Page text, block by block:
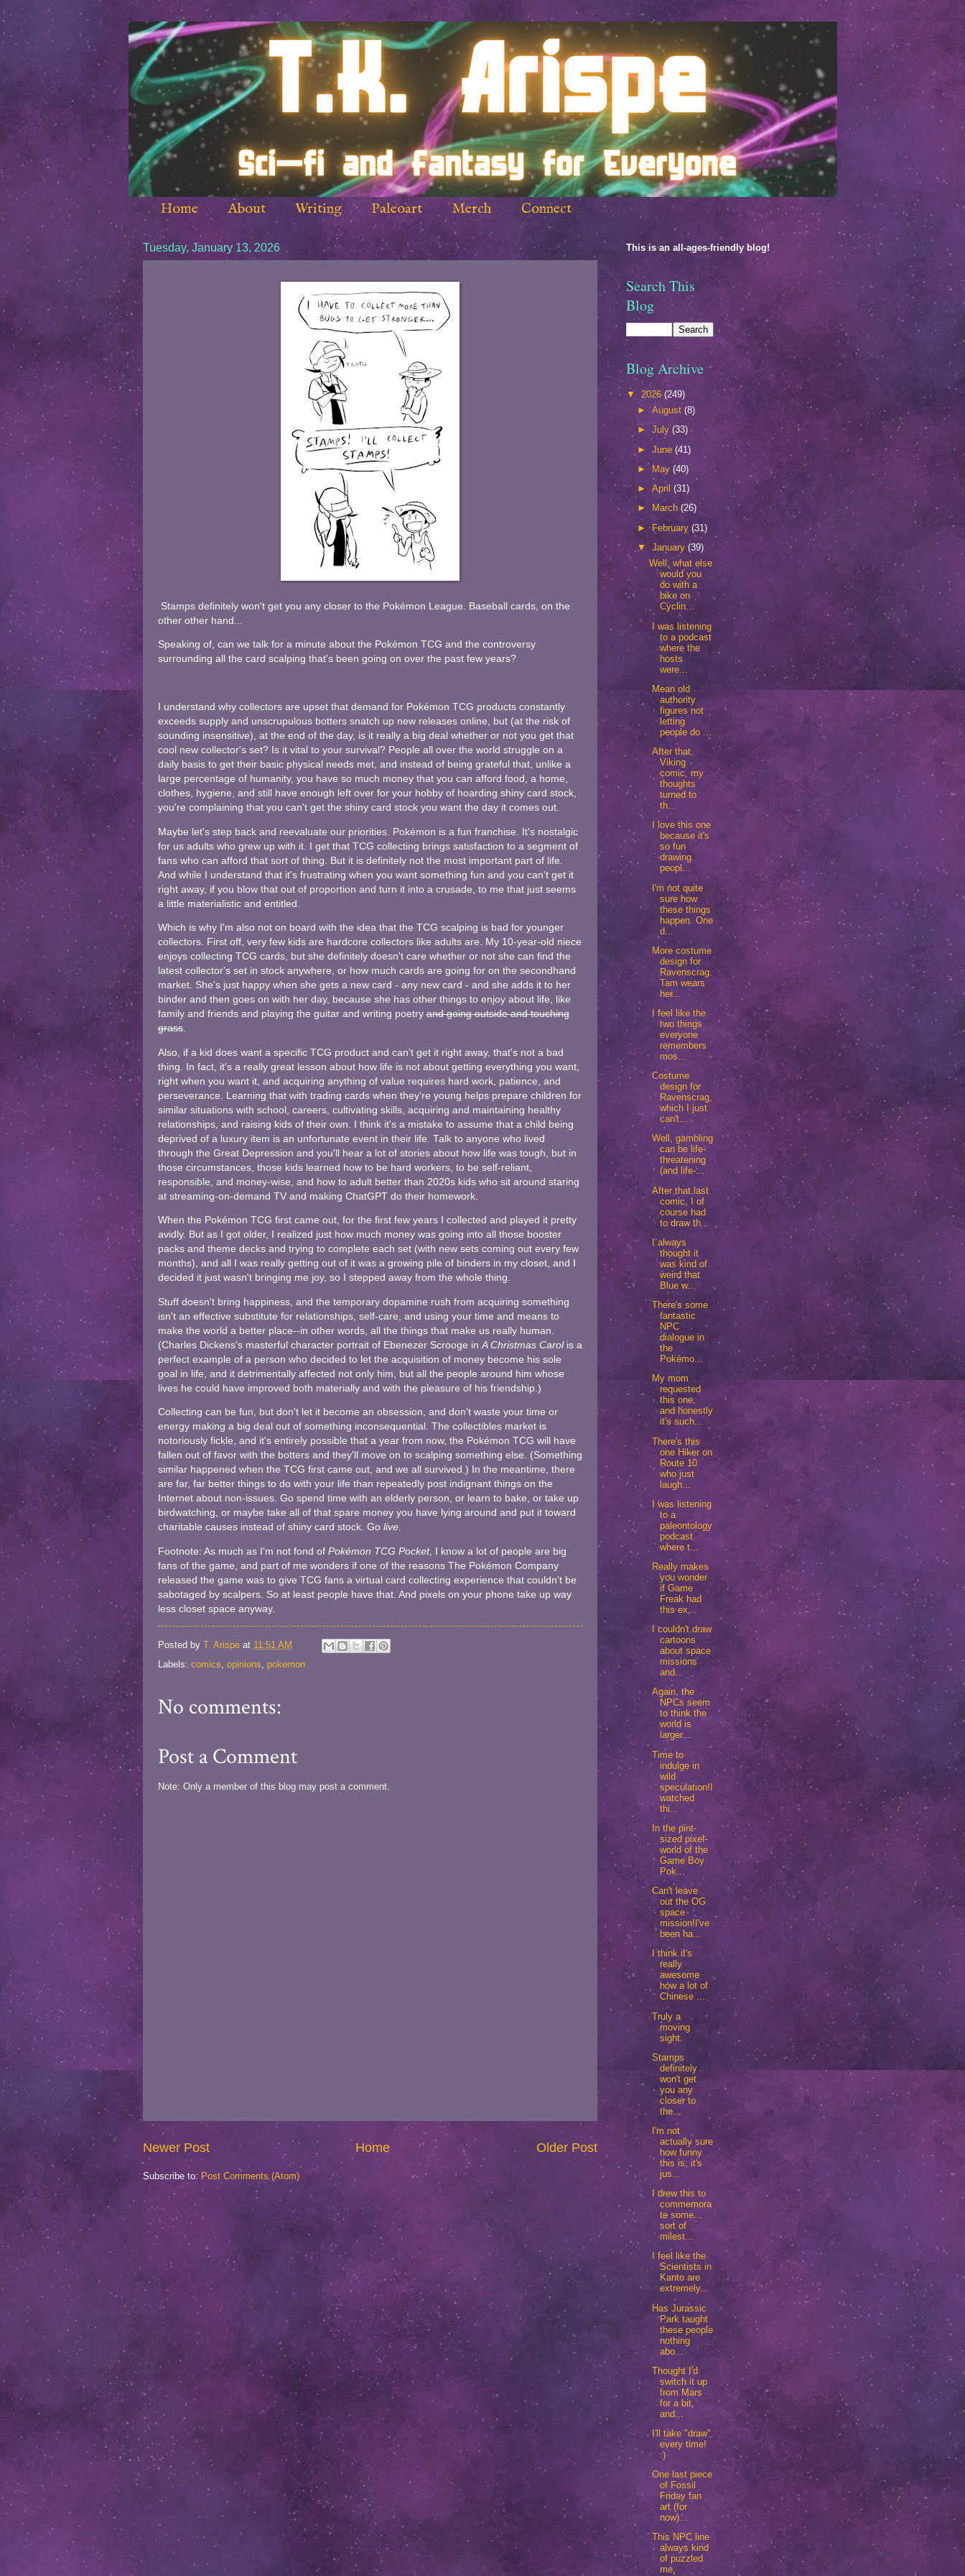
Home About Writing Paleoart Merch Connect
Tuesday, January 13, 2026
Stamps definitely won't get you any closer to the Pokémon League. Baseball cards, on the
other other hand...
Speaking of, can we talk for a minute about the Pokémon TCG and the controversy
surrounding all the card scalping that's been going on over the past few years?
I understand why collectors are upset that demand for Pokémon TCG products constantly
exceeds supply and unscrupulous botters snatch up new releases online, but (at the risk of
sounding insensitive), at the end of the day, is it really a big deal whether or not you get that
cool new collector's set? Is it vital to your survival? People all over the world struggle on a
daily basis to get their basic physical needs met, and instead of being grateful that, unlike a
large percentage of humanity, you have so much money that you can afford food, a home,
clothes, hygiene, and still have enough left over for your hobby of hoarding shiny card stock,
you're complaining that you can't get the shiny card stock you want the day it comes out.
Maybe let's step back and reevaluate our priorities. Pokémon is a fun franchise. It's nostalgic
for us adults who grew up with it. I get that TCG collecting brings satisfaction to a segment of
fans who can afford that sort of thing. But it is definitely not the most important part of life.
And while I understand that it's frustrating when you want something fun and you can't get it
right away, if you blow that out of proportion and turn it into a crusade, to me that just seems
a little materialistic and entitled.
Which is why I'm also not on board with the idea that the TCG scalping is bad for younger
collectors. First off, very few kids are hardcore collectors like adults are. My 10-year-old niece
enjoys collecting TCG cards, but she definitely doesn't care whether or not she can find the
latest collector's set in stock anywhere, or how much cards are going for on the secondhand
market. She's just happy when she gets a new card - any new card - and she adds it to her
binder and then goes on with her day, because she has other things to enjoy about life, like
family and friends and playing the guitar and writing poetryand going outside and touching
grass.
Also, if a kid does want a specific TCG product and can't get it right away, that's not a bad
thing. In fact, it's a really great lesson about how life is not about getting everything you want,
right when you want it, and acquiring anything of value requires hard work, patience, and
perseverance. Learning that with trading cards when they're young helps prepare children for
similar situations with school, careers, cultivating skills, acquiring and maintaining healthy
relationships, and raising kids of their own. I think it's a mistake to assume that a child being
deprived of a luxury item is an unfortunate event in their life. Talk to anyone who lived
through the Great Depression and you'll hear a lot of stories about how life was tough, but in
those circumstances, those kids learned how to be hard workers, to be self-reliant,
responsible, and money-wise, and how to adult better than 2020s kids who sit around staring
at streaming-on-demand TV and making ChatGPT do their homework.
When the Pokémon TCG first came out, for the first few years I collected and played it pretty
avidly. But as I got older, I realized just how much money was going into all those booster
packs and theme decks and trying to complete each set (with new sets coming out every few
months), and all I was really getting out of it was a growing pile of binders in my closet, and I
decided it just wasn't bringing me joy, so I stepped away from the whole thing.
Stuff doesn't bring happiness, and the temporary dopamine rush from acquiring something
isn't an effective substitute for relationships, self-care, and using your time and means to
make the world a better place--in other words, all the things that make us really human.
(Charles Dickens's masterful character portrait of Ebenezer Scrooge in A Christmas Carolis a
perfect example of a person who decided to let the acquisition of money become his sole
goal in life, and it detrimentally affected not only him, but all the people around him whose
lives he could have improved both materially and with the pleasure of his friendship.)
Collecting can be fun, but don't let it become an obsession, and don't waste your time or
energy making a big deal out of something inconsequential. The collectibles market is
notoriously fickle, and it's entirely possible that a year from now, the Pokémon TCG will have
fallen out of favor with the botters and they'll move on to scalping something else. (Something
similar happened when the TCG first came out, and we all survived.) In the meantime, there
are far, far better things to do with your life than repeatedly post indignant things on the
Internet about non-issues. Go spend time with an elderly person, or learn to bake, or take up
birdwatching, or maybe take all of that spare money you have lying around and put it toward
charitable causes instead of shiny card stock. Go live.
Footnote: As much as I'm not fond of Pokémon TCG Pocket, I know a lot of people are big
fans of the game, and part of me wonders if one of the reasons The Pokémon Company
released the game was to give TCG fans a virtual card collecting experience that couldn't be
sabotaged by scalpers. So at least people have that. And pixels on your phone take up way
less closet space anyway.
Posted by T. Arispe at 11:51 AM
Labels: comics opinions pokemon
No comments:
Post a Comment
Note: Only a member of this blog may post a comment.
Newer Post Older Post
Home
Subscribe to: Post Comments (Atom)
This is an all-ages-friendly blog!
Search This
Blog
Blog Archive
▼ 2026 (249)
►August (8)
► July(33)
► June (41)
►
May (40)
► April (31)
►
March (26)
► February (31)
▼ January (39)
Well, what else
would you
do with a
bike on
Cyclin...
I was listening
to a podcast
where the
hosts
were...
Mean old
authority
figures not
letting
people do ...
After that
Viking
comic, my
thoughts
turned to
th...
I love this one
because it's
so fun
drawing
peopl...
I'm not quite
sure how
these things
happen. One
d...
More costume
design for
Ravenscrag.
Tam wears
her...
I feel like the
two things
everyone
remembers
mos...
Costume
design for
Ravenscrag,
which I just
can't...
Well, gambling
can be life-
threatening
(and life-...
After that last
comic, I of
course had
to draw th...
I always
thought it
was kind of
weird that
Blue w...
There's some
fantastic
NPC
dialogue in
the
Pokémo...
My mom
requested
this one,
and honestly
it's such...
There's this
one Hiker on
Route 10
who just
laugh...
I was listening
to a
paleontology
podcast
where t...
Really makes
you wonder
if Game
Freak had
this ex...
I couldn't draw
cartoons
about space
missions
and...
Again, the
NPCs seem
to think the
world is
larger...
Time to
indulge in
wild
speculation!I
watched
thi...
In the pint-
sized pixel-
world of the
Game Boy
Pok...
Can't leave
out the OG
space
mission!I've
been ha...
I think it's
really
awesome
how a lot of
Chinese ...
Truly a
moving
sight.
Stamps
definitely
won't get
you any
closer to
the...
I'm not
actually sure
how funny
this is; it's
jus...
I drew this to
commemora
te some...
sort of
milest...
I feel like the
Scientists in
Kanto are
extremely...
Has Jurassic
Park taught
these people
nothing
abo...
Thought I'd
switch it up
from Mars
for a bit,
and...
I'll take "draw"
every time!
:)
One last piece
of Fossil
Friday fan
art (for
now)...
This NPC line
always kind
of puzzled
me,